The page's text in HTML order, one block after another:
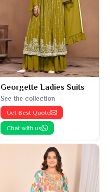
Georgette Ladies Suits
See the collection
Get Best Quote
Chat with us